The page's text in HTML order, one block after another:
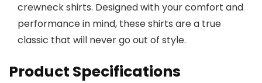
crewneck shirts. Designed with your comfort and
performance in mind, these shirts are a true
classic that will never go out of style.
Product Specifications